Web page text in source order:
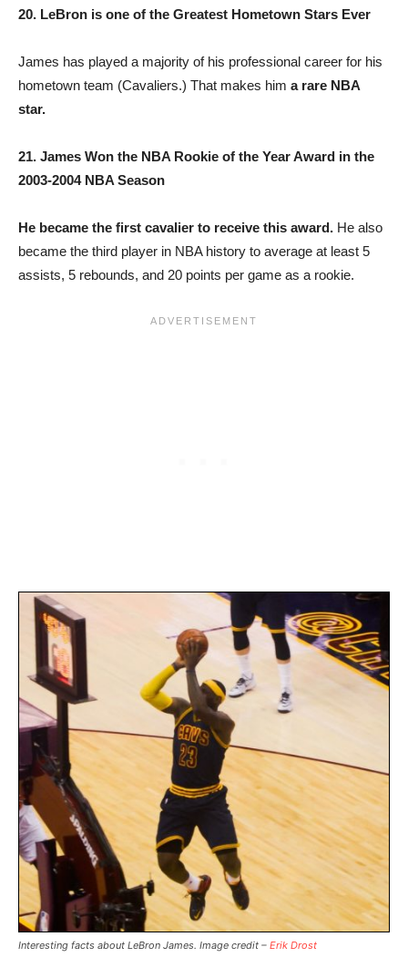
20. LeBron is one of the Greatest Hometown Stars Ever
James has played a majority of his professional career for his
hometown team (Cavaliers.) That makes him a rare NBA
star.
21. James Won the NBA Rookie of the Year Award in the
2003-2004 NBA Season
He became the first cavalier to receive this award. He also
became the third player in NBA history to average at least 5
assists, 5 rebounds, and 20 points per game as a rookie.
Interesting facts about LeBron James. Image credit – Erik Drost